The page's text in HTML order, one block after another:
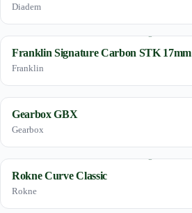
Diadem
Franklin Signature Carbon STK 17mm
Franklin
Gearbox GBX
Gearbox
Rokne Curve Classic
Rokne